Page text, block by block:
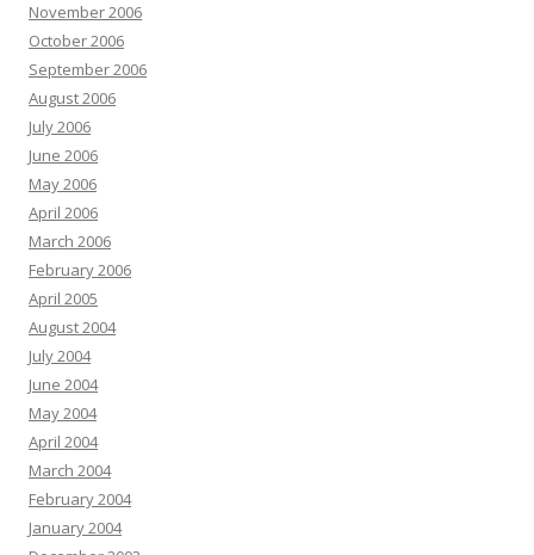
November 2006
October 2006
September 2006
August 2006
July 2006
June 2006
May 2006
April 2006
March 2006
February 2006
April 2005
August 2004
July 2004
June 2004
May 2004
April 2004
March 2004
February 2004
January 2004